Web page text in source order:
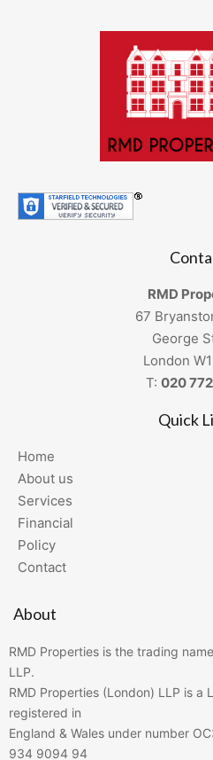
RMD
67
George
London
T: 020
Quick
Home
About us
Services
Financial
Policy
Contact
About
RMD Properties is the trading
LLP.
RMD Properties (London) LLP is a
registered in
England & Wales under number
934 9094 94